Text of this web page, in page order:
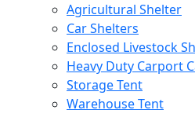
Agricultural Shelter
Car Shelters
Enclosed Livestock
Heavy Duty Carport
Storage Tent
Warehouse Tent